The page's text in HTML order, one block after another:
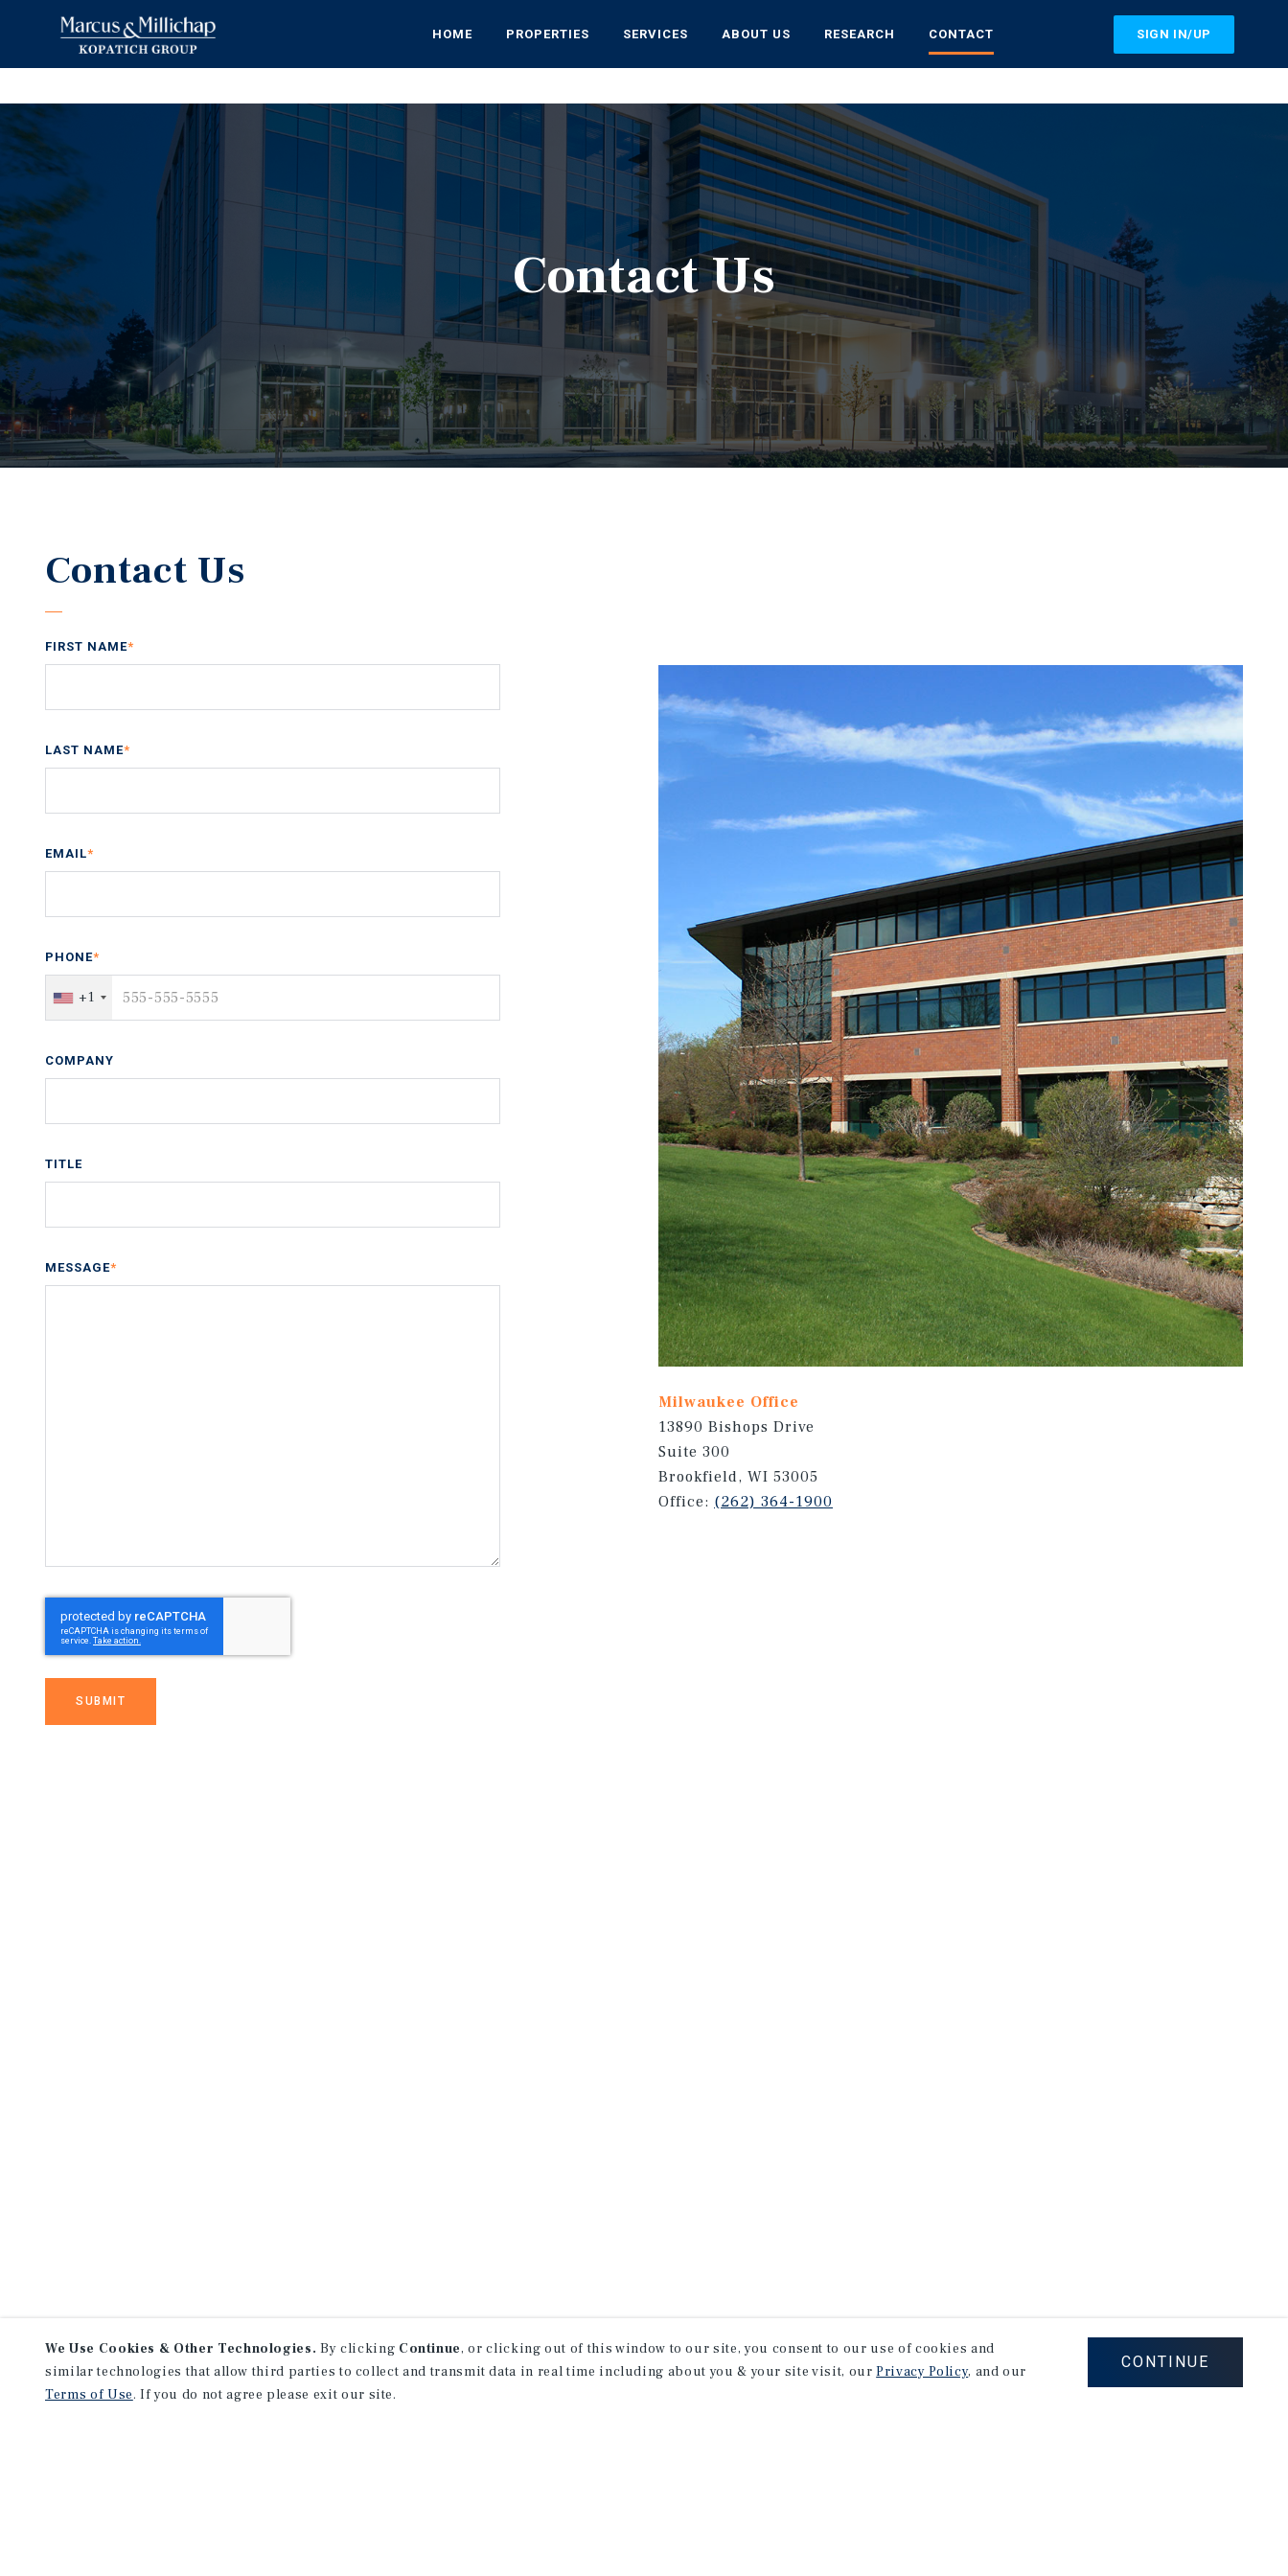
CONTACT SIGN IN/UP
Contact Us
Contact Us
FIRST NAME*
LAST NAME*
EMAIL*
PHONE*
+1
COMPANY
TITLE
MESSAGE*
SUBMIT
Milwaukee Office
13890 Bishops Drive
Suite 300
Brookfield, WI 53005
Office: (262) 364-1900
We Use Cookies & Other Technologies. By clicking Continue, or clicking out of this window to our site, you consent to our use of cookies and
similar technologies that allow third parties to collect and transmit data in real time including about you & your site visit, ourPrivacy Policy, and our
Terms of Use. If you do not agree please exit our site.
CONTINUE